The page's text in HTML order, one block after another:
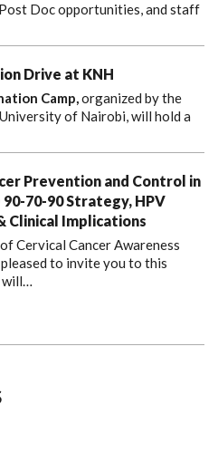
Post Doc opportunities, and staff
Drive at KNH
Camp,organized by the
of Nairobi, will hold a
Prevention and Control in
90-70-90 Strategy, HPV
Clinical Implications
Cervical Cancer Awareness
to invite you to this
will…